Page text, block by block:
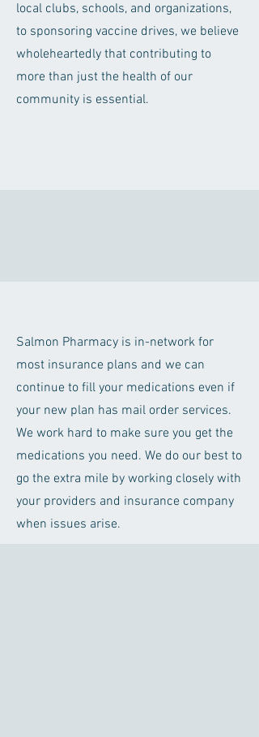
local clubs, schools, and organizations,
to sponsoring vaccine drives, we believe
wholeheartedly that contributing to
more than just the health of our
community is essential.
Salmon Pharmacy is in-network for
most insurance plans and we can
continue to fill your medications even if
your new plan has mail order services.
We work hard to make sure you get the
medications you need. We do our best to
go the extra mile by working closely with
your providers and insurance company
when issues arise.